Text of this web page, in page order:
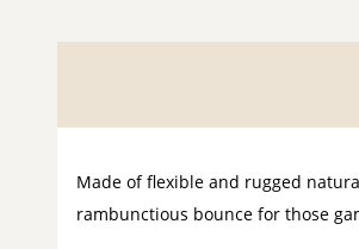
Made of flexible and rugged
rambunctious bounce for those